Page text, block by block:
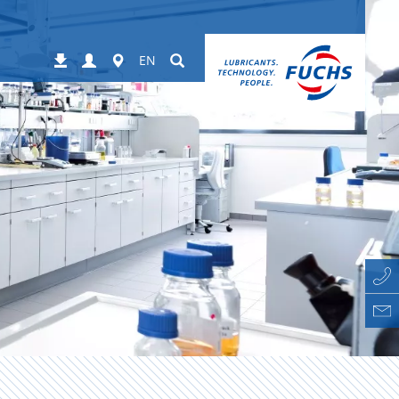
Downloads
Login Worldwide
EN Suchen